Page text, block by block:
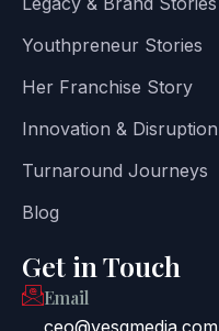
Youthpreneur Stories
Her Franchise Story
Innovation & Disruption
Turnaround Journeys
Blog
Get in Touch
Email
ceo@yesgmedia.com